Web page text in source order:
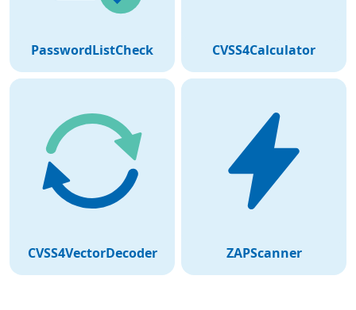
PasswordListCheck CVSS4Calculator
CVSS4VectorDecoder ZAPScanner